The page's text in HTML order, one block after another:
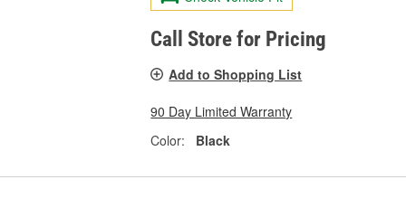
Call Store for Pricing
Add to Shopping List
90 Day Limited Warranty
Color:
Black